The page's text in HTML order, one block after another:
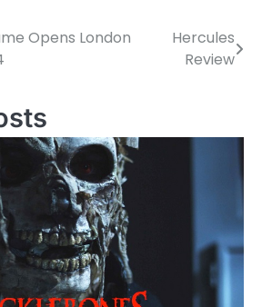
Opens London
Hercules
Review